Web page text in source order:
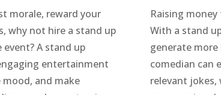
morale, reward your
why not hire a stand up
A stand up
entertainment
and make
Raising
With a stand
generate more
comedian can
relevant jokes,